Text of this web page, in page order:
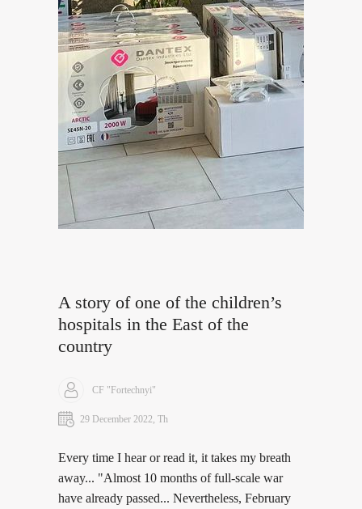
A story of one of the children’s
hospitals in the East of the
country
CF "Fortechnyi"
29 December 2022, Th
Every time I hear or read it, it takes my breath
away... "Almost 10 months of full-scale war
have already passed... Nevertheless, February